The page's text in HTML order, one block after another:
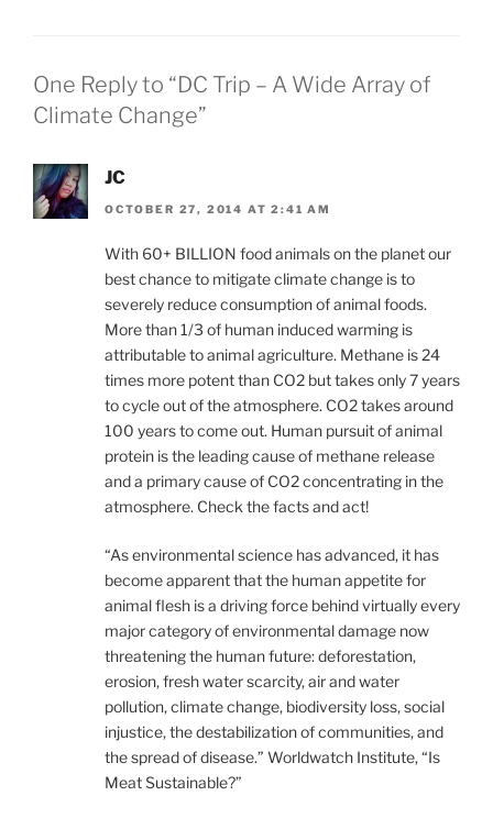
One Reply to “DC Trip – A Wide Array of
Climate Change”
JC
OCTOBER 27, 2014 AT 2:41 AM
With 60+ BILLION food animals on the planet our
best chance to mitigate climate change is to
severely reduce consumption of animal foods.
More than 1/3 of human induced warming is
attributable to animal agriculture. Methane is 24
times more potent than CO2 but takes only 7 years
to cycle out of the atmosphere. CO2 takes around
100 years to come out. Human pursuit of animal
protein is the leading cause of methane release
and a primary cause of CO2 concentrating in the
atmosphere. Check the facts and act!
“As environmental science has advanced, it has
become apparent that the human appetite for
animal flesh is a driving force behind virtually every
major category of environmental damage now
threatening the human future: deforestation,
erosion, fresh water scarcity, air and water
pollution, climate change, biodiversity loss, social
injustice, the destabilization of communities, and
the spread of disease.” Worldwatch Institute, “Is
Meat Sustainable?”